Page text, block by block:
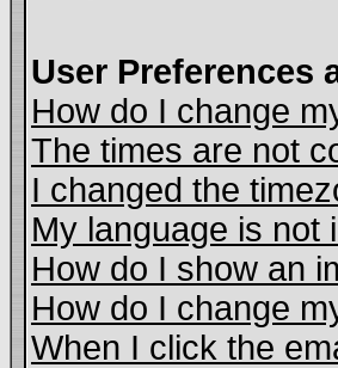
User Preferences
How do I change
The times are not
I changed the
My language is not
How do I show an
How do I change
When I click the